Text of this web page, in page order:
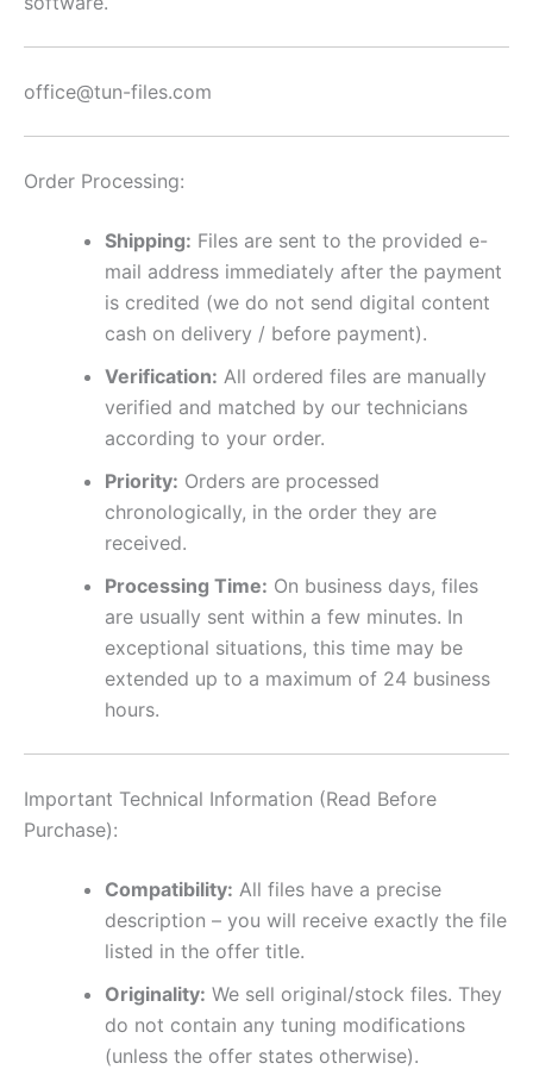
office@tun-files.com
Order Processing:
Shipping: Files are sent to the provided e-
mail address immediately after the payment
is credited (we do not send digital content
cash on delivery / before payment).
Verification: All ordered files are manually
verified and matched by our technicians
according to your order.
Priority: Orders are processed
chronologically, in the order they are
received.
Processing Time: On business days, files
are usually sent within a few minutes. In
exceptional situations, this time may be
extended up to a maximum of 24 business
hours.
Important Technical Information (Read Before
Purchase):
Compatibility: All files have a precise
description – you will receive exactly the file
listed in the offer title.
Originality: We sell original/stock files. They
do not contain any tuning modifications
(unless the offer states otherwise).